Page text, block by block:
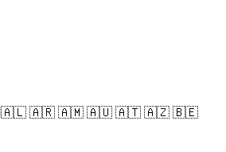
🇦🇱 🇦🇷 🇦🇲 🇦🇺 🇦🇹 🇦🇿 🇧🇪